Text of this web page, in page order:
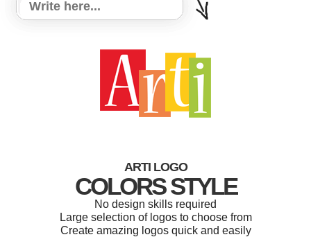
ARTI LOGO
COLORS STYLE
No design skills required
Large selection of logos to choose from
Create amazing logos quick and easily